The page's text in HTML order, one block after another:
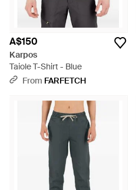
A$150
Karpos
Taiole T-Shirt - Blue
From FARFETCH